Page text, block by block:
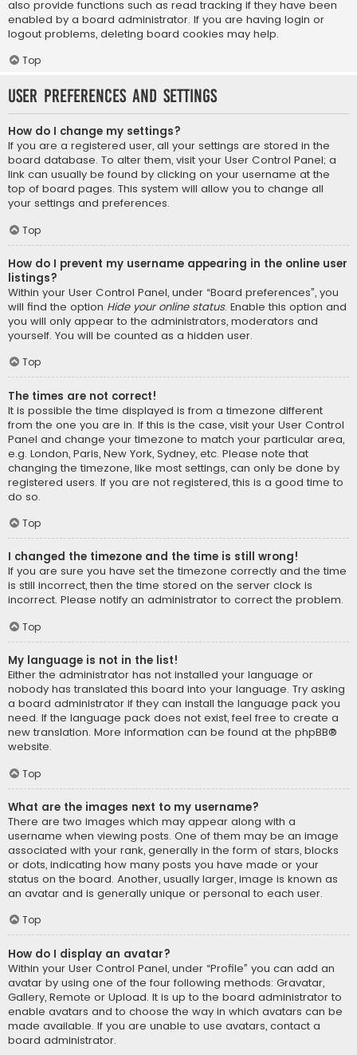
also provide functions such as read tracking if they have been
enabled by a board administrator. If you are having login or
logout problems, deleting board cookies may help.
Top
User Preferences and settings
How do I change my settings?
If you are a registered user, all your settings are stored in the
board database. To alter them, visit your User Control Panel; a
link can usually be found by clicking on your username at the
top of board pages. This system will allow you to change all
your settings and preferences.
Top
How do I prevent my username appearing in the online user
listings?
Within your User Control Panel, under “Board preferences”, you
will find the option Hide your online status. Enable this option and
you will only appear to the administrators, moderators and
yourself. You will be counted as a hidden user.
Top
The times are not correct!
It is possible the time displayed is from a timezone different
from the one you are in. If this is the case, visit your User Control
Panel and change your timezone to match your particular area,
e.g. London, Paris, New York, Sydney, etc. Please note that
changing the timezone, like most settings, can only be done by
registered users. If you are not registered, this is a good time to
do so.
Top
I changed the timezone and the time is still wrong!
If you are sure you have set the timezone correctly and the time
is still incorrect, then the time stored on the server clock is
incorrect. Please notify an administrator to correct the problem.
Top
My language is not in the list!
Either the administrator has not installed your language or
nobody has translated this board into your language. Try asking
a board administrator if they can install the language pack you
need. If the language pack does not exist, feel free to create a
new translation. More information can be found at the phpBB®
website.
Top
What are the images next to my username?
There are two images which may appear along with a
username when viewing posts. One of them may be an image
associated with your rank, generally in the form of stars, blocks
or dots, indicating how many posts you have made or your
status on the board. Another, usually larger, image is known as
an avatar and is generally unique or personal to each user.
Top
How do I display an avatar?
Within your User Control Panel, under “Profile” you can add an
avatar by using one of the four following methods: Gravatar,
Gallery, Remote or Upload. It is up to the board administrator to
enable avatars and to choose the way in which avatars can be
made available. If you are unable to use avatars, contact a
board administrator.